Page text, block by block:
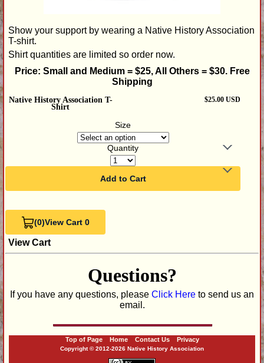
Show your support by wearing a Native History Association
T-shirt.
Shirt quantities are limited so order now.
Price: Small and Medium = $25, All Others = $30. Free
Shipping
Native History Association T-
Shirt
$25.00 USD
Size
Quantity
Add to Cart
(0)View Cart 0
View Cart
Questions?
If you have any questions, please Click Here to send us an
email.
Top of Page Home Contact Us Privacy
Copyright © 2012-2026 Native History Association